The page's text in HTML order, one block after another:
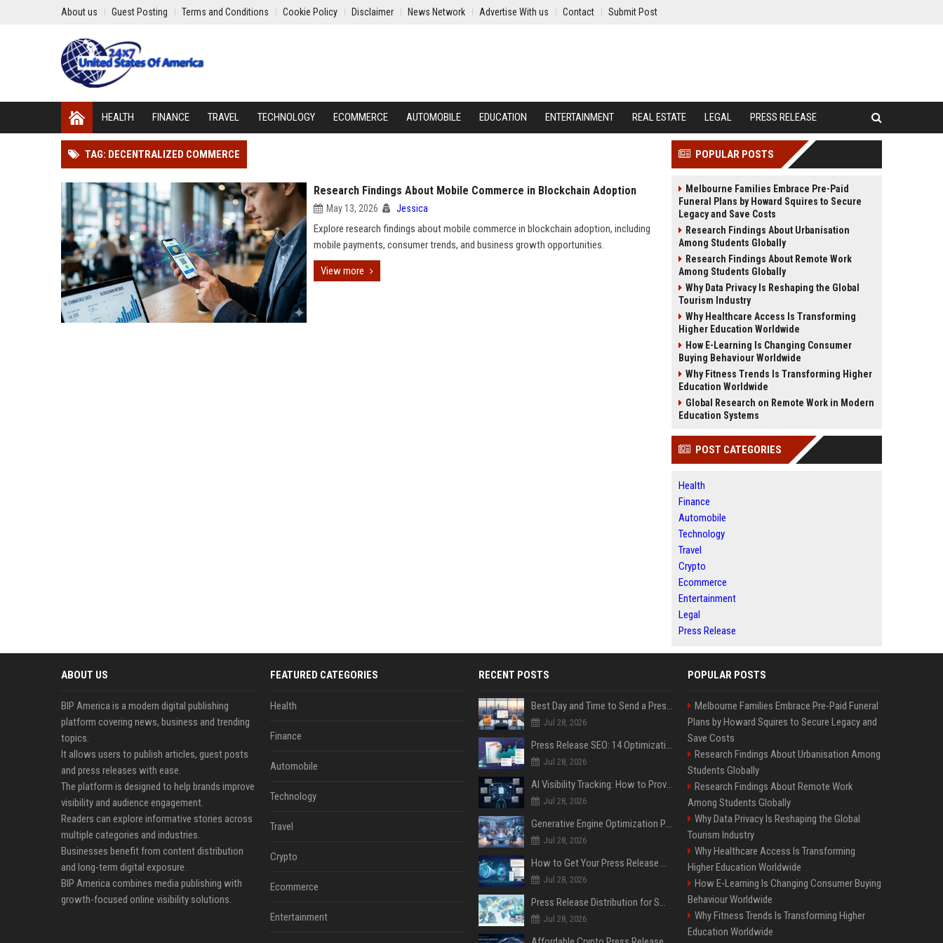
About us Guest Posting Terms and Conditions Cookie Policy Disclaimer News Network Advertise With us Contact Submit Post
HEALTH FINANCE TRAVEL TECHNOLOGY ECOMMERCE AUTOMOBILE EDUCATION ENTERTAINMENT REAL ESTATE LEGAL PRESS RELEASE
TAG: DECENTRALIZED COMMERCE
Research Findings About Mobile Commerce in Blockchain Adoption
May 13, 2026 Jessica
Explore research findings about mobile commerce in blockchain adoption, including
mobile payments, consumer trends, and business growth opportunities.
View more
POPULAR POSTS
Melbourne Families Embrace Pre-Paid
Funeral Plans by Howard Squires to Secure
Legacy and Save Costs
Research Findings About Urbanisation
Among Students Globally
Research Findings About Remote Work
Among Students Globally
Why Data Privacy Is Reshaping the Global
Tourism Industry
Why Healthcare Access Is Transforming
Higher Education Worldwide
How E-Learning Is Changing Consumer
Buying Behaviour Worldwide
Why Fitness Trends Is Transforming Higher
Education Worldwide
Global Research on Remote Work in Modern
Education Systems
POST CATEGORIES
Health
Finance
Automobile
Technology
Travel
Crypto
Ecommerce
Entertainment
Legal
Press Release
ABOUT US
BIP America is a modern digital publishing
platform covering news, business and trending
topics.
It allows users to publish articles, guest posts
and press releases with ease.
The platform is designed to help brands improve
visibility and audience engagement.
Readers can explore informative stories across
multiple categories and industries.
Businesses benefit from content distribution
and long-term digital exposure.
BIP America combines media publishing with
growth-focused online visibility solutions.
FEATURED CATEGORIES
Health
Finance
Automobile
Technology
Travel
Crypto
Ecommerce
Entertainment
RECENT POSTS
Best Day and Time to Send a Press Release for Media Pick Up
Jul 28, 2026
Press Release SEO: 14 Optimizations That Actually Move Rankings
Jul 28, 2026
AI Visibility Tracking: How to Prove Your PR Got Cited
Jul 28, 2026
Generative Engine Optimization PR Starter Guide
Jul 28, 2026
How to Get Your Press Release Cited in Google AI Overviews
Jul 28, 2026
Press Release Distribution for Small Business Cheapest Path to Real Coverage
Jul 28, 2026
POPULAR POSTS
Melbourne Families Embrace Pre-Paid Funeral
Plans by Howard Squires to Secure Legacy and
Save Costs
Research Findings About Urbanisation Among
Students Globally
Research Findings About Remote Work
Among Students Globally
Why Data Privacy Is Reshaping the Global
Tourism Industry
Why Healthcare Access Is Transforming
Higher Education Worldwide
How E-Learning Is Changing Consumer Buying
Behaviour Worldwide
Why Fitness Trends Is Transforming Higher
Education Worldwide